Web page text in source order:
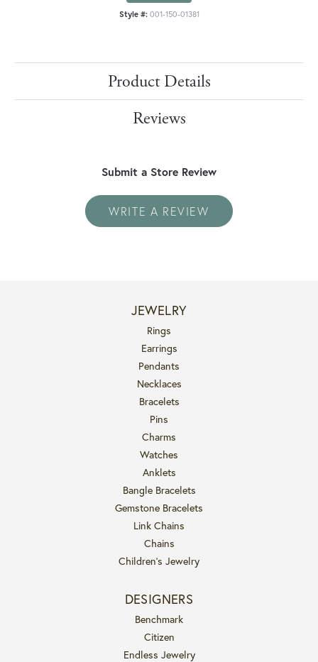
Style #: 001-150-01381
Product Details
Reviews
Submit a Store Review
WRITE A REVIEW
JEWELRY
Rings
Earrings
Pendants
Necklaces
Bracelets
Pins
Charms
Watches
Anklets
Bangle Bracelets
Gemstone Bracelets
Link Chains
Chains
Children's Jewelry
DESIGNERS
Benchmark
Citizen
Endless Jewelry